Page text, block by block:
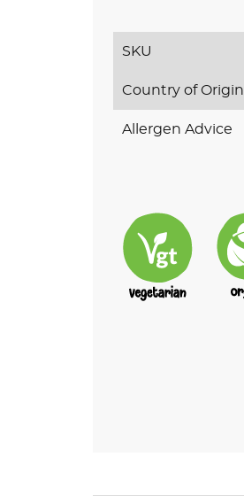
SKU
Country of Origin
Allergen Advice